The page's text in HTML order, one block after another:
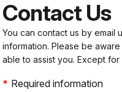
Contact Us
You can contact us by email
information. Please be
able to assist you. Except
Required information